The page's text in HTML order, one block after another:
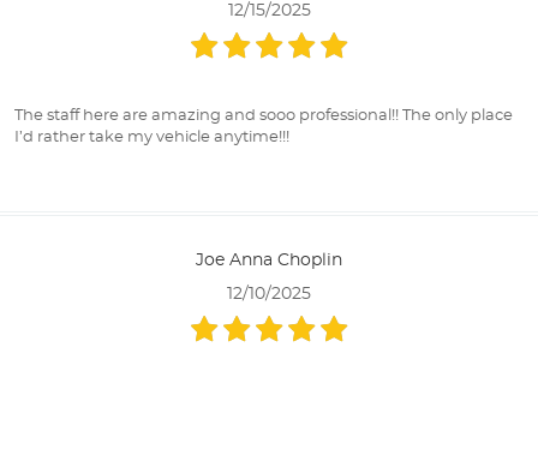
12/15/2025
The staff here are amazing and sooo professional!! The only place
I’d rather take my vehicle anytime!!!
Joe Anna Choplin
12/10/2025